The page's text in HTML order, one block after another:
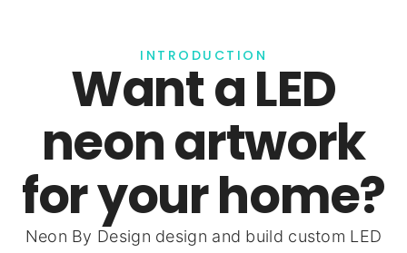
INTRODUCTION
Want a LED
neon artwork
for your home?
Neon By Design design and build custom LED